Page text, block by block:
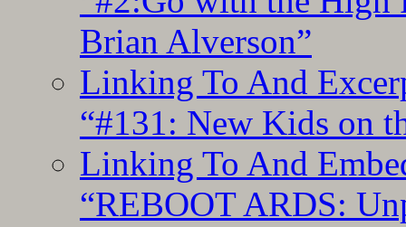
Brian Alverson”
Linking To And
“#131: New Kids on
Linking To And
“REBOOT ARDS: